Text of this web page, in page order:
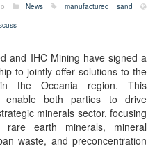
News
manufactured sand
and IHC Mining have signed a
to jointly offer solutions to the
the Oceania region. This
enable both parties to drive
minerals sector, focusing
earth minerals, mineral
waste, and preconcentration